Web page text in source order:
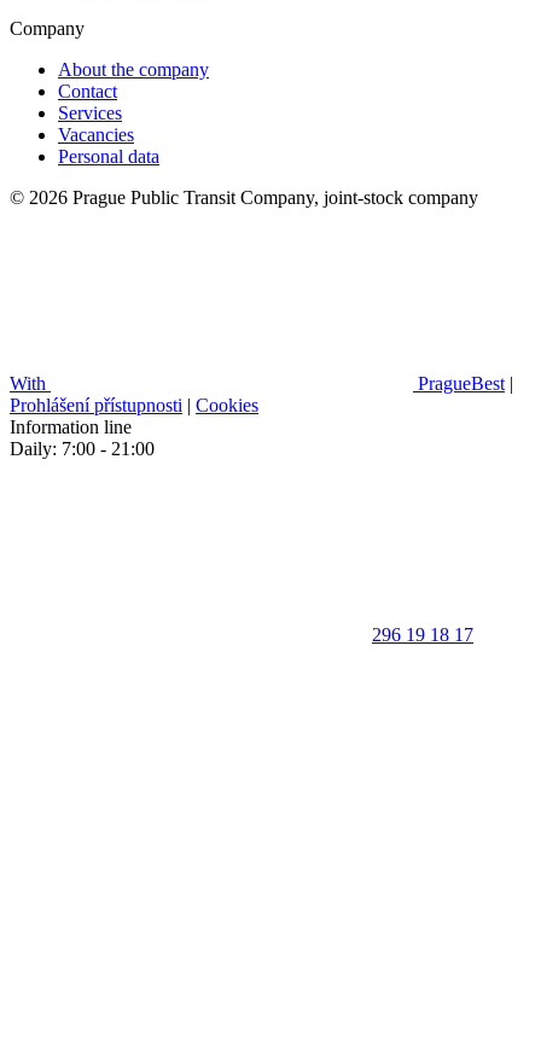
Company
About the company
Contact
Services
Vacancies
Personal data
© 2026 Prague Public Transit Company, joint-stock company
With PragueBest |
Prohlášení přístupnosti | Cookies
Information line
Daily: 7:00 - 21:00
296 19 18 17